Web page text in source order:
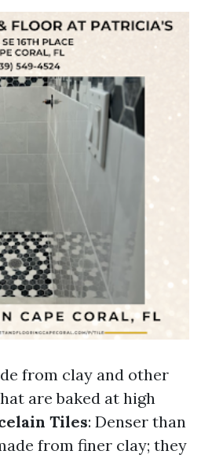
from clay and other
are baked at high
Tiles: Denser than
from finer clay; they